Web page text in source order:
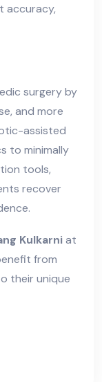
accuracy,
surgery by
and more
assisted
to minimally
tools,
recover
Kulkarniat
from
their unique